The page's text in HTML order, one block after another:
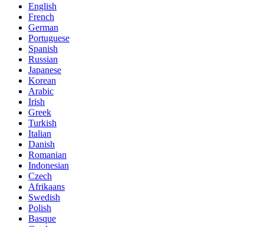
English
French
German
Portuguese
Spanish
Russian
Japanese
Korean
Arabic
Irish
Greek
Turkish
Italian
Danish
Romanian
Indonesian
Czech
Afrikaans
Swedish
Polish
Basque